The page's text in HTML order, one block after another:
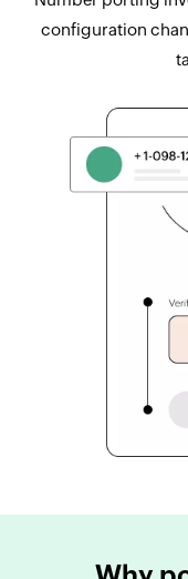
configuration